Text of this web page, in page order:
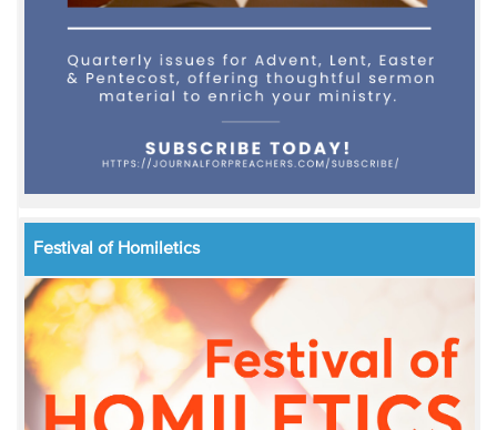
Festival of Homiletics